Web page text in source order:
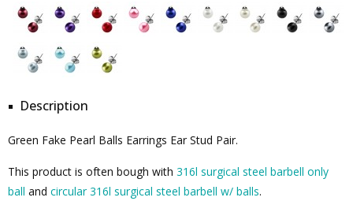
Description
Green Fake Pearl Balls Earrings Ear Stud Pair.
This product is often bough with 316l surgical steel barbell only
ball and circular 316l surgical steel barbell w/ balls.